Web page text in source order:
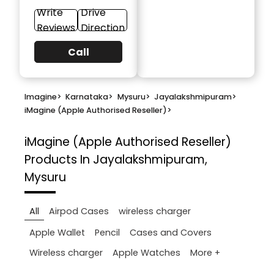
Write
Reviews
Drive
Direction
Call
Imagine> Karnataka> Mysuru> Jayalakshmipuram>
iMagine (Apple Authorised Reseller)>
iMagine (Apple Authorised Reseller)
Products In Jayalakshmipuram,
Mysuru
All Airpod Cases
wireless charger
Apple Wallet
Pencil
Cases and Covers
Wireless charger
Apple Watches More +